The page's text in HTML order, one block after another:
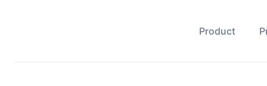
Product